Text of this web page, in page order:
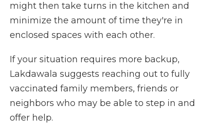
might then take turns in the kitchen and
minimize the amount of time they're in
enclosed spaces with each other.
If your situation requires more backup,
Lakdawala suggests reaching out to fully
vaccinated family members, friends or
neighbors who may be able to step in and
offer help.